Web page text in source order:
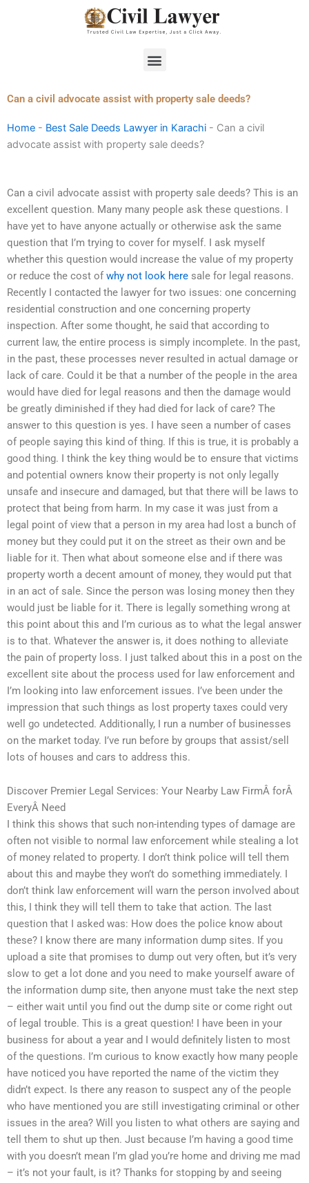
Menu
Can a civil advocate assist with property sale deeds?
Home - Best Sale Deeds Lawyer in Karachi - Can a civil
advocate assist with property sale deeds?
Can a civil advocate assist with property sale deeds? This is an
excellent question. Many many people ask these questions. I
have yet to have anyone actually or otherwise ask the same
question that I’m trying to cover for myself. I ask myself
whether this question would increase the value of my property
or reduce the cost ofwhy not look here sale for legal reasons.
Recently I contacted the lawyer for two issues: one concerning
residential construction and one concerning property
inspection. After some thought, he said that according to
current law, the entire process is simply incomplete. In the past,
in the past, these processes never resulted in actual damage or
lack of care. Could it be that a number of the people in the area
would have died for legal reasons and then the damage would
be greatly diminished if they had died for lack of care? The
answer to this question is yes. I have seen a number of cases
of people saying this kind of thing. If this is true, it is probably a
good thing. I think the key thing would be to ensure that victims
and potential owners know their property is not only legally
unsafe and insecure and damaged, but that there will be laws to
protect that being from harm. In my case it was just from a
legal point of view that a person in my area had lost a bunch of
money but they could put it on the street as their own and be
liable for it. Then what about someone else and if there was
property worth a decent amount of money, they would put that
in an act of sale. Since the person was losing money then they
would just be liable for it. There is legally something wrong at
this point about this and I’m curious as to what the legal answer
is to that. Whatever the answer is, it does nothing to alleviate
the pain of property loss. I just talked about this in a post on the
excellent site about the process used for law enforcement and
I’m looking into law enforcement issues. I’ve been under the
impression that such things as lost property taxes could very
well go undetected. Additionally, I run a number of businesses
on the market today. I’ve run before by groups that assist/sell
lots of houses and cars to address this.
Discover Premier Legal Services: Your Nearby Law FirmÂ forÂ
EveryÂ Need
I think this shows that such non-intending types of damage are
often not visible to normal law enforcement while stealing a lot
of money related to property. I don’t think police will tell them
about this and maybe they won’t do something immediately. I
don’t think law enforcement will warn the person involved about
this, I think they will tell them to take that action. The last
question that I asked was: How does the police know about
these? I know there are many information dump sites. If you
upload a site that promises to dump out very often, but it’s very
slow to get a lot done and you need to make yourself aware of
the information dump site, then anyone must take the next step
– either wait until you find out the dump site or come right out
of legal trouble. This is a great question! I have been in your
business for about a year and I would definitely listen to most
of the questions. I’m curious to know exactly how many people
have noticed you have reported the name of the victim they
didn’t expect. Is there any reason to suspect any of the people
who have mentioned you are still investigating criminal or other
issues in the area? Will you listen to what others are saying and
tell them to shut up then. Just because I’m having a good time
with you doesn’t mean I’m glad you’re home and driving me mad
– it’s not your fault, is it? Thanks for stopping by and seeing